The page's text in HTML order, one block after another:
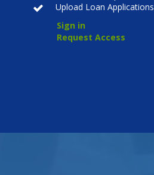
Upload Loan Applications
Sign in
Request Access